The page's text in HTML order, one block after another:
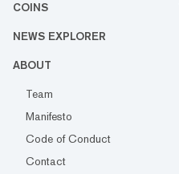
COINS
NEWS EXPLORER
ABOUT
Team
Manifesto
Code of Conduct
Contact